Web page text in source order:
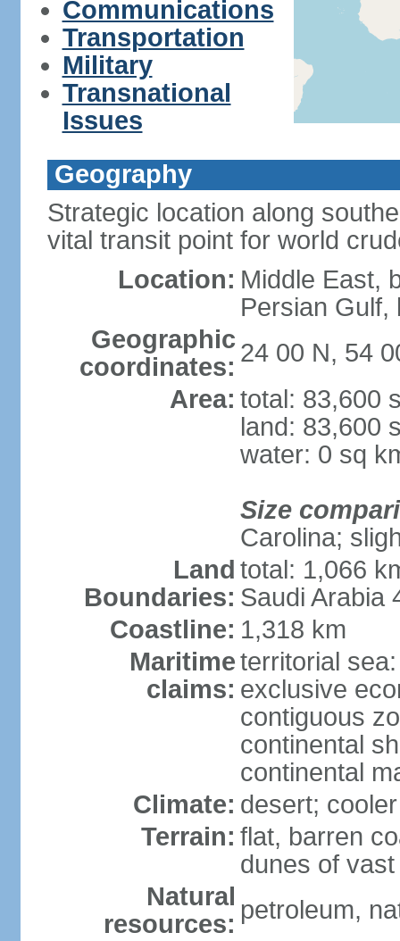
Communications
Transportation
Military
Transnational
Issues
Geography
Strategic location along
vital transit point for world
Location: Middle East,
Persian Gulf,
Geographic
coordinates: 24 00 N, 54
Area: total: 83,600
land: 83,600
water: 0 sq
Size
Carolina;
Land
Boundaries:
total: 1,066
Saudi Arabia
Coastline: 1,318 km
Maritime
claims:
territorial
exclusive
contiguous
continental
continental
Climate: desert;
Terrain: flat, barren
dunes of
Natural
resources: petroleum,